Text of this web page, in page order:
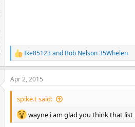
R
e
a
c
t
n
s
Ike85123and Bob Nelson 35Whelen
Apr 2, 2015
spike.t said:
wayne i am glad you think that list